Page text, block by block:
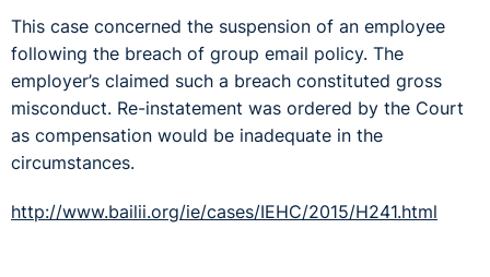
This case concerned the suspension of an employee
following the breach of group email policy. The
employer’s claimed such a breach constituted gross
misconduct. Re-instatement was ordered by the Court
as compensation would be inadequate in the
circumstances.
http://www.bailii.org/ie/cases/IEHC/2015/H241.html